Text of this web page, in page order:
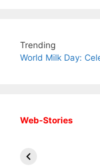
Trending
World Milk Day:
Web-Stories
Arjun